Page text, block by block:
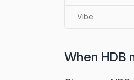
Vibe
When HDB